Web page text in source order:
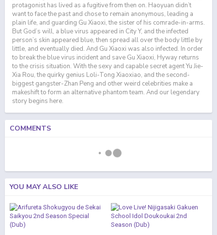
protagonist has lived as a fugitive from then on. Haoyuan didn’t
want to face the past and chose to remain anonymous, leading a
plain life, and guarding Gu Xiaoxi, the sister of his comrade-in-arms.
But God’s will, a blue virus appeared in City Y, and the infected
person’s skin appeared blue, then spread all over the body little by
little, and eventually died. And Gu Xiaoxi was also infected. In order
to break the blue virus incident and save Gu Xiaoxi, Hyway returns
to the crisis situation. With the sexy and capable secret agent Yu Jie-
Xia Rou, the quirky genius Loli-Tong Xiaoxiao, and the second-
biggest gangster-Zhan Peng and other weird celebrities make a
makeshift to form an alternative phantom team. And our legendary
story begins here.
COMMENTS
YOU MAY ALSO LIKE